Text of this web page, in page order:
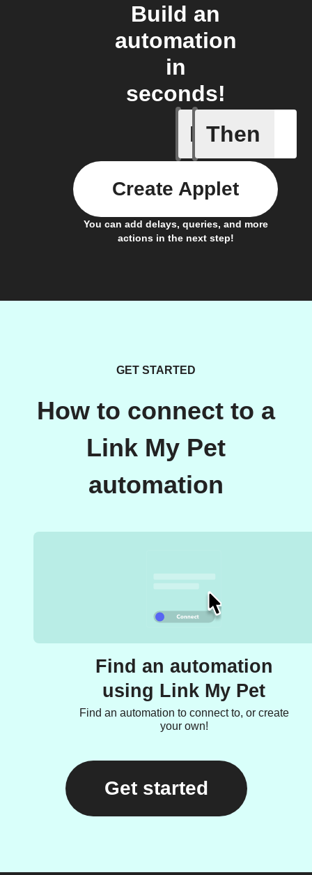
Build an
automation
in
seconds!
If Then
You can add delays, queries, and more
actions in the next step!
Create Applet
GET STARTED
How to connect to a
Link My Pet
automation
Find an automation
using Link My Pet
Find an automation to connect to, or create
your own!
Get started